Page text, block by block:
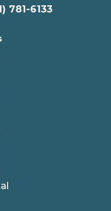
781-6133